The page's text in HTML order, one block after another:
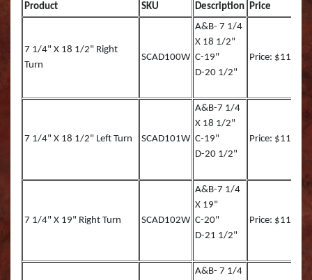
Catfish Hardhead
Crappie TRU ACTION
Large Mouth Bass
Large Mouth Bass
Large Mouth Bass
SMALL MOUTH
Striper
Mako Shark (RA)
Mutton Snapper
Other Sharks
Peacock Bass
Peacock Bass (RA)
Roosterfish (RA)
Sailfish
Product SKU Description Price
7 1/4" X 18 1/2" Right
Turn
SCAD100W
A&B- 7 1/4
X 18 1/2"
C-19"
D-20 1/2"
Price: $113.00
7 1/4" X 18 1/2" Left Turn SCAD101W
A&B-7 1/4
X 18 1/2"
C-19"
D-20 1/2"
Price: $113.00
7 1/4" X 19" Right Turn SCAD102W
A&B-7 1/4
X 19"
C-20"
D-21 1/2"
Price: $113.00
A&B- 7 1/4